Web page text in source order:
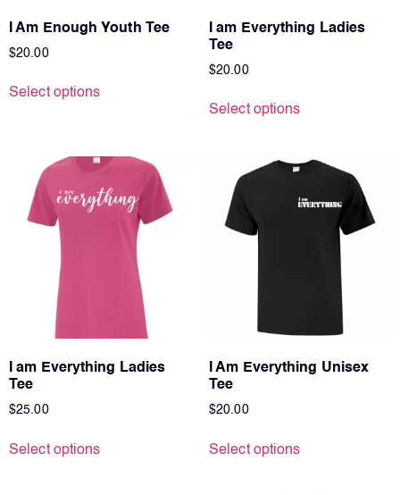
I Am Enough Youth Tee
$20.00
Select options
I am Everything Ladies
Tee
$20.00
Select options
I am Everything Ladies
Tee
$25.00
Select options
I Am Everything Unisex
Tee
$20.00
Select options